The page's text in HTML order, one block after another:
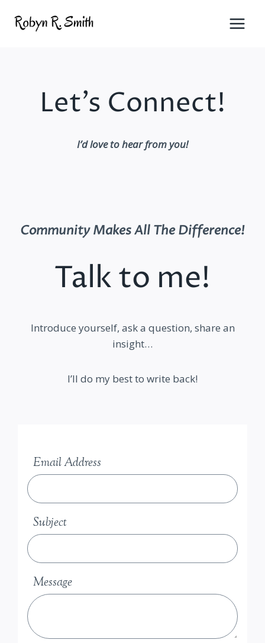
Let’s Connect!
I’d love to hear from you!
Community Makes All The Difference!
Talk to me!
Introduce yourself, ask a question, share an
insight…
I’ll do my best to write back!
Email Address
Subject
Message